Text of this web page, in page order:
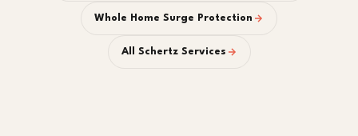
Whole Home Surge Protection
All Schertz Services